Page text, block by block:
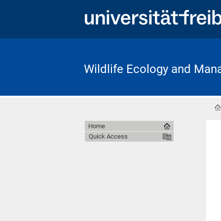
Wildlife Ecology and
Home
Quick Access